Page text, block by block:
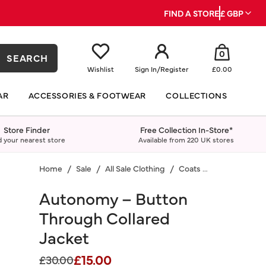
FIND A STORE£ GBP
SEARCH
Wishlist Sign In/Register
0
£0.00
ACCESSORIES & FOOTWEAR COLLECTIONS
Store Finder
your nearest store
Free Collection In-Store*
Available from 220 UK stores
Home Sale All Sale Clothing Coats & Jackets
Autonomy – Button
Through Collared
Jacket
Price reduced from
£30.00to
£15.00